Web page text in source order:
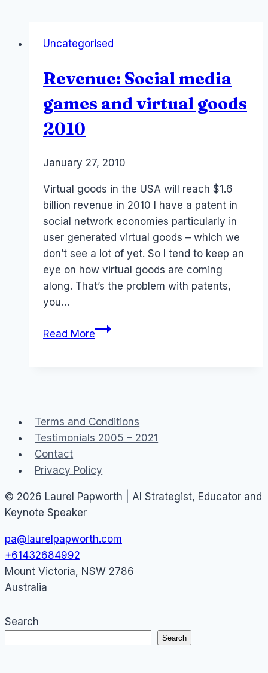
Uncategorised
Revenue: Social media
games and virtual goods
2010
ByLaurel
January 27, 2010
Virtual goods in the USA will reach $1.6
billion revenue in 2010 I have a patent in
social network economies particularly in
user generated virtual goods – which we
don’t see a lot of yet. So I tend to keep an
eye on how virtual goods are coming
along. That’s the problem with patents,
you…
Read MoreRevenue:
goods
2010
Terms and Conditions
Testimonials 2005 – 2021
Contact
Privacy Policy
© 2026 Laurel Papworth | AI Strategist, Educator and
Keynote Speaker
pa@laurelpapworth.com
+61432684992
Mount Victoria, NSW 2786
Australia
Search
Search